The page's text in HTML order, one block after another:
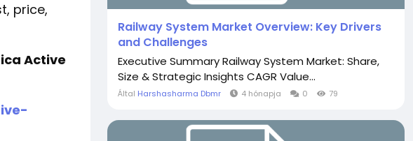
price,
Active
Railway System Market Overview: Key Drivers
and Challenges
Executive Summary Railway System Market: Share,
Size & Strategic Insights CAGR Value...
Által Harshasharma Dbmr 4 hónapja 0 79